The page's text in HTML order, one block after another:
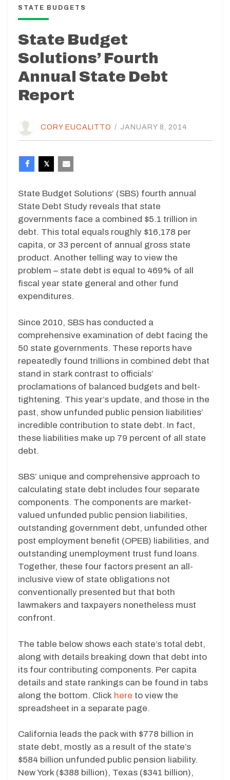
STATE BUDGETS
State Budget
Solutions’ Fourth
Annual State Debt
Report
CORY EUCALITTO / JANUARY 8, 2014
State Budget Solutions’ (SBS) fourth annual
State Debt Study reveals that state
governments face a combined $5.1 trillion in
debt. This total equals roughly $16,178 per
capita, or 33 percent of annual gross state
product. Another telling way to view the
problem – state debt is equal to 469% of all
fiscal year state general and other fund
expenditures.
Since 2010, SBS has conducted a
comprehensive examination of debt facing the
50 state governments. These reports have
repeatedly found trillions in combined debt that
stand in stark contrast to officials’
proclamations of balanced budgets and belt-
tightening. This year’s update, and those in the
past, show unfunded public pension liabilities’
incredible contribution to state debt. In fact,
these liabilities make up 79 percent of all state
debt.
SBS’ unique and comprehensive approach to
calculating state debt includes four separate
components. The components are market-
valued unfunded public pension liabilities,
outstanding government debt, unfunded other
post employment benefit (OPEB) liabilities, and
outstanding unemployment trust fund loans.
Together, these four factors present an all-
inclusive view of state obligations not
conventionally presented but that both
lawmakers and taxpayers nonetheless must
confront.
The table below shows each state’s total debt,
along with details breaking down that debt into
its four contributing components. Per capita
details and state rankings can be found in tabs
along the bottom. Click here to view the
spreadsheet in a separate page.
California leads the pack with $778 billion in
state debt, mostly as a result of the state’s
$584 billion unfunded public pension liability.
New York ($388 billion), Texas ($341 billion),